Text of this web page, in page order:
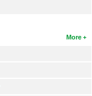
More